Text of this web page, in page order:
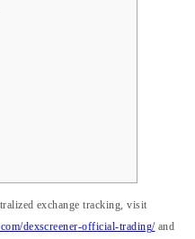
exchange tracking, visit
dexscreener-official-trading/and